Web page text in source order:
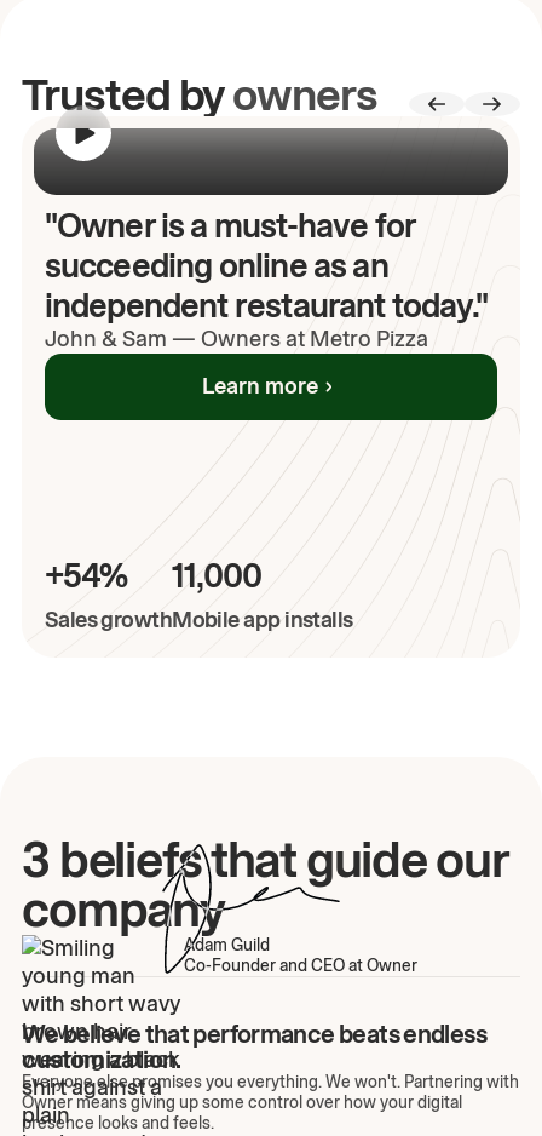
Trusted byowners
"Owner is a must-have for
succeeding online as an
independent restaurant today."
John & Sam — Owners at Metro Pizza
Learn more
+54%
Sales growth
11,000
Mobile app installs
3 beliefs that guide our
company
Adam Guild
Co-Founder and CEO at Owner
We believe that performance beats endless
customization.
Everyone else promises you everything. We won't. Partnering with
Owner means giving up some control over how your digital
presence looks and feels.